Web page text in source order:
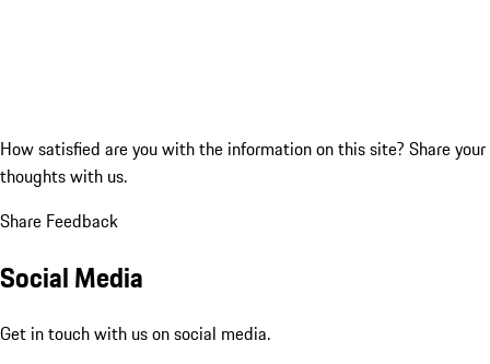
How satisfied are you with the information on this site? Share your
thoughts with us.
Share Feedback
Social Media
Get in touch with us on social media.